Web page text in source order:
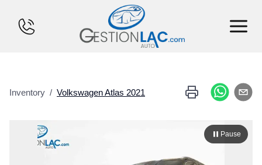
SELL YOUR CAR
Inventory / VolkswagenAtlas 2021
Pause